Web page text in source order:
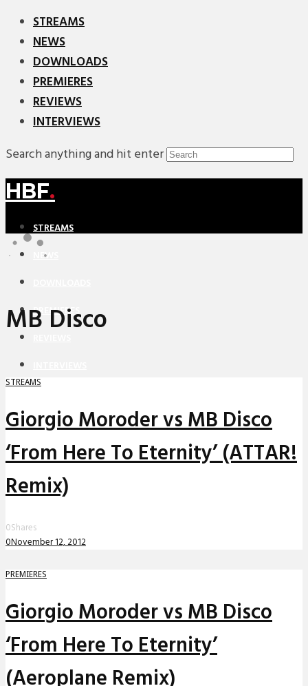
STREAMS
NEWS
DOWNLOADS
PREMIERES
REVIEWS
INTERVIEWS
Search anything and hit enter
HBF.
STREAMS
NEWS
PREMIERES
MB Disco
STREAMS
Giorgio Moroder vs MB Disco
‘From Here To Eternity’ (ATTAR!
Remix)
0Shares
0November 12, 2012
PREMIERES
Giorgio Moroder vs MB Disco
‘From Here To Eternity’
(Aeroplane Remix)